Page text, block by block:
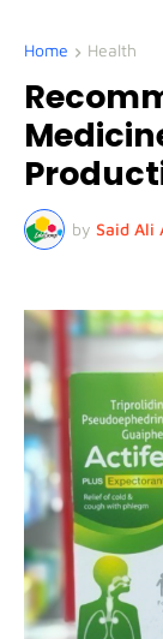
Home Health
by Said Ali